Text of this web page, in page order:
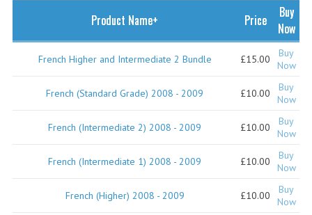
CATEGORIES
PAST PAPERS
2024-2025
2023-2024
Product Name+ Price
Buy
Now
French Higher and Intermediate 2 Bundle £15.00
Buy
Now
French (Standard Grade) 2008 - 2009 £10.00
Buy
Now
French (Intermediate 2) 2008 - 2009 £10.00
Buy
Now
French (Intermediate 1) 2008 - 2009 £10.00
Buy
Now
French (Higher) 2008 - 2009 £10.00
Buy
Now